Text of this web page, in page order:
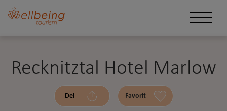
Recknitztal Hotel Marlow
Del Favorit